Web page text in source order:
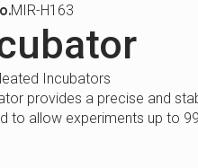
MIR-H163
Incubators
provides a precise and
to allow experiments up to